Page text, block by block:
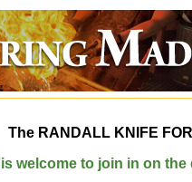
The RANDALL KNIFE
welcome to join in on the